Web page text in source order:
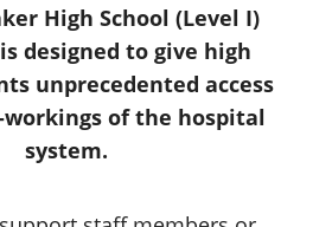
High School (Level I)
designed to give high
unprecedented access
of the hospital
system.